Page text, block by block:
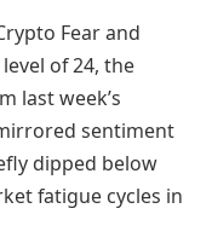
Fear and
of 24, the
last week’s
sentiment
dipped below
fatigue cycles in